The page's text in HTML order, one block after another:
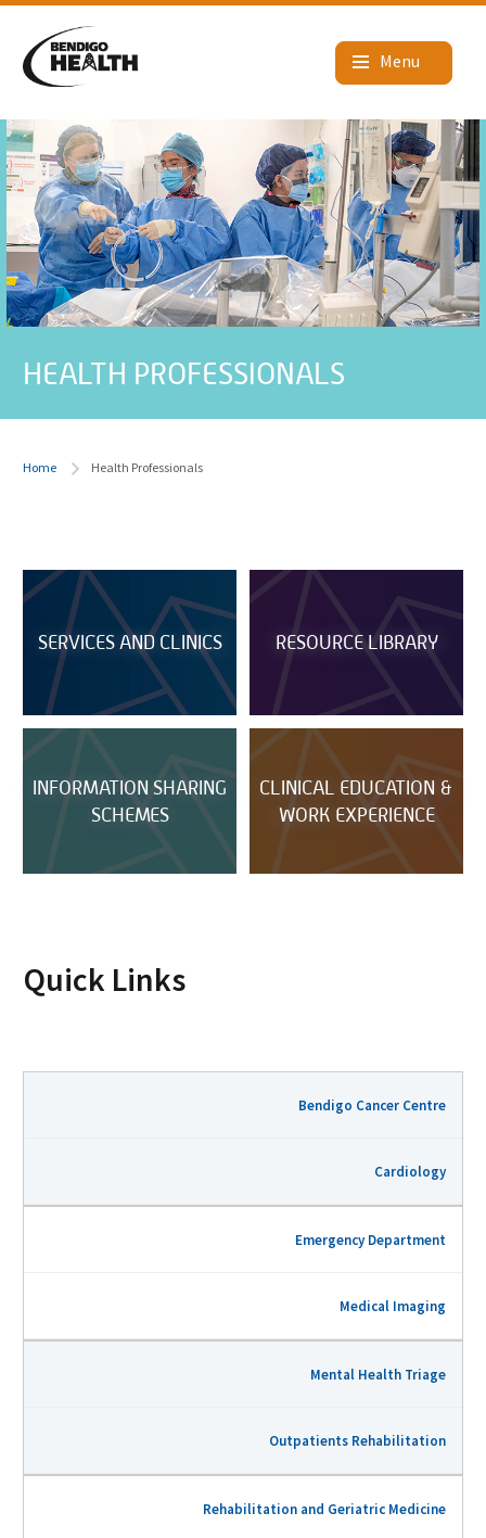
HEALTH PROFESSIONALS
Home Health Professionals
SERVICES AND CLINICS RESOURCE LIBRARY
INFORMATION SHARING
SCHEMES
CLINICAL EDUCATION &
WORK EXPERIENCE
Quick Links
Bendigo Cancer Centre
Cardiology
Emergency Department
Medical Imaging
Mental Health Triage
Outpatients Rehabilitation
Rehabilitation and Geriatric Medicine